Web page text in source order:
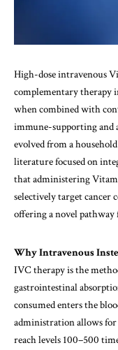
High-dose intravenous
complementary therapy
when combined with
immune-supporting and
evolved from a
literature focused on
that administering
selectively target cancer
offering a novel
Why Intravenous
IVC therapy is the
gastrointestinal
consumed enters the
administration allows
reach levels 100–500